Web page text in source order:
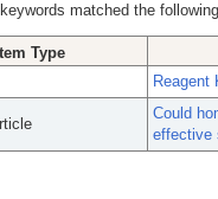
matched the
Item Type
Reagent
Could
effective